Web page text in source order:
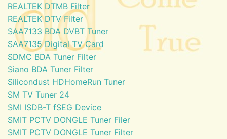
REALTEK DTMB Filter
REALTEK DTV Filter
SAA7133 BDA DVBT Tuner
SAA7135 Digital TV Card
SDMC BDA Tuner Filter
Siano BDA Tuner Filter
Silicondust HDHomeRun Tuner
SM TV Tuner 24
SMI ISDB-T fSEG Device
SMIT PCTV DONGLE Tuner Filer
SMIT PCTV DONGLE Tuner Filter